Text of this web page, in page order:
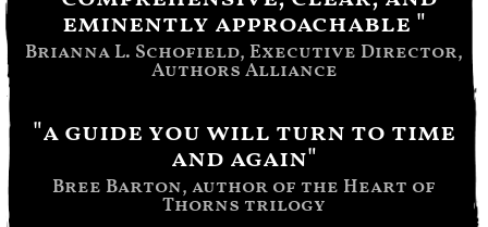
eminently approachable "
Brianna L. Schofield, Executive Director,
Authors Alliance
"a guide you will turn to time
and again"
Bree Barton, author of the Heart of
Thorns trilogy